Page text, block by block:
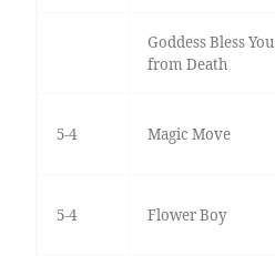
Goddess Bless You
from Death
5-4 Magic Move
5-4 Flower Boy